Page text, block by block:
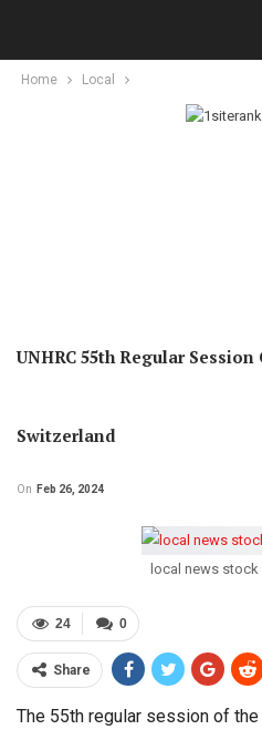
Home Local
UNHRC 55th Regular
Switzerland
On Feb 26, 2024
local news
0
24
Share
The 55th regular session of